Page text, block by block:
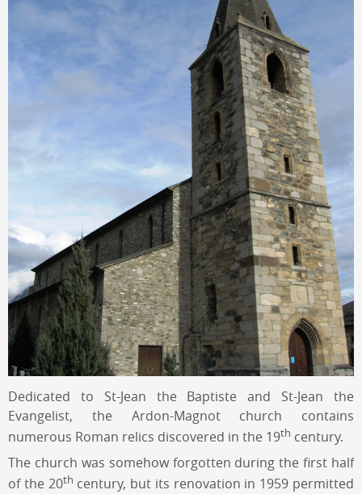
Dedicated to St-Jean the Baptiste and St-Jean the
Evangelist, the Ardon-Magnot church contains
numerous Roman relics discovered in the 19th century.
The church was somehow forgotten during the first half
of the 20th century, but its renovation in 1959 permitted